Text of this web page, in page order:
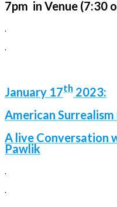
7pm in Venue (7:30
.
.
January 17th 2023:
American
A live Conversation
Pawlik
.
.